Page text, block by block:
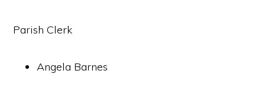
Parish Clerk
Angela Barnes